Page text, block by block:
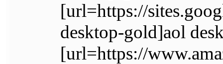
[url=https://
desktop-gold]aol
[url=https://